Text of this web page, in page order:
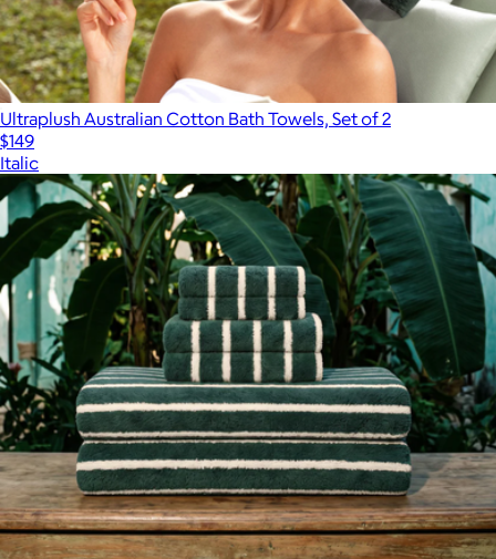
Ultraplush Australian Cotton Bath Towels, Set of 2
$149
Italic